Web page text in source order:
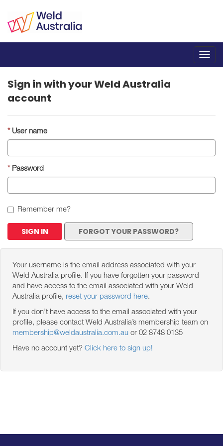
Sign in with your Weld Australia
account
User name
Password
Remember me?
SIGN IN FORGOT YOUR PASSWORD?
Your username is the email address associated with your
Weld Australia profile. If you have forgotten your password
and have access to the email associated with your Weld
Australia profile, reset your password here.
If you don’t have access to the email associated with your
profile, please contact Weld Australia’s membership team on
membership@weldaustralia.com.au or 02 8748 0135
Have no account yet? Click here to sign up!